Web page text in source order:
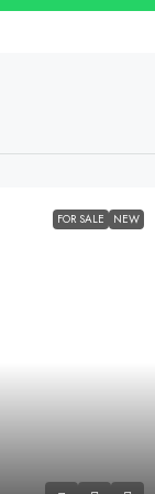
FOR SALE NEW